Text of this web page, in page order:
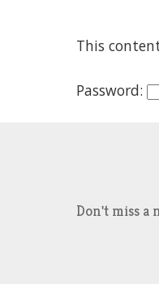
This
Password:
Don't miss a